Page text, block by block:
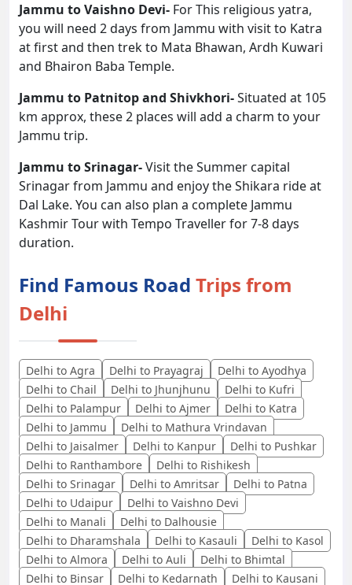
Jammu to Vaishno Devi- For This religious yatra,
you will need 2 days from Jammu with visit to Katra
at first and then trek to Mata Bhawan, Ardh Kuwari
and Bhairon Baba Temple.
Jammu to Patnitop and Shivkhori-Situated at 105
km approx, these 2 places will add a charm to your
Jammu trip.
Jammu to Srinagar-Visit the Summer capital
Srinagar from Jammu and enjoy the Shikara ride at
Dal Lake. You can also plan a complete Jammu
Kashmir Tour with Tempo Traveller for 7-8 days
duration.
Find Famous Road Trips from
Delhi
Delhi to Agra Delhi to Prayagraj
Delhi to Ayodhya
Delhi to Chail
Delhi to Jhunjhunu
Delhi to Kufri
Delhi to Palampur
Delhi to Ajmer
Delhi to Katra
Delhi to Jammu
Delhi to Mathura Vrindavan
Delhi to Jaisalmer
Delhi to Kanpur
Delhi to Pushkar
Delhi to Ranthambore
Delhi to Rishikesh
Delhi to Srinagar
Delhi to Amritsar
Delhi to Patna
Delhi to Udaipur
Delhi to Vaishno Devi
Delhi to Manali
Delhi to Dalhousie
Delhi to Dharamshala
Delhi to Kasauli
Delhi to Kasol
Delhi to Almora
Delhi to Auli
Delhi to Bhimtal
Delhi to Binsar
Delhi to Kedarnath
Delhi to Kausani